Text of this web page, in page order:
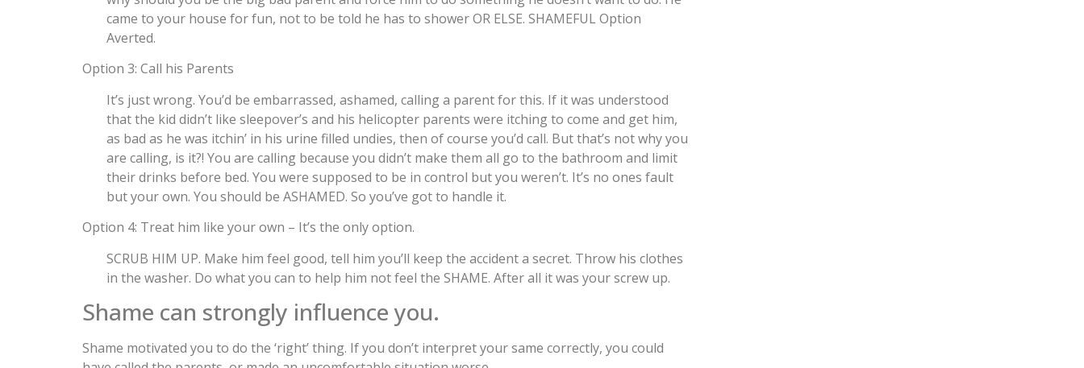
came to your house for fun, not to be told he has to shower OR ELSE. SHAMEFUL Option
Averted.
Option 3: Call his Parents
It’s just wrong. You’d be embarrassed, ashamed, calling a parent for this. If it was understood
that the kid didn’t like sleepover’s and his helicopter parents were itching to come and get him,
as bad as he was itchin’ in his urine filled undies, then of course you’d call. But that’s not why you
are calling, is it?! You are calling because you didn’t make them all go to the bathroom and limit
their drinks before bed. You were supposed to be in control but you weren’t. It’s no ones fault
but your own. You should be ASHAMED. So you’ve got to handle it.
Option 4: Treat him like your own – It’s the only option.
SCRUB HIM UP. Make him feel good, tell him you’ll keep the accident a secret. Throw his clothes
in the washer. Do what you can to help him not feel the SHAME. After all it was your screw up.
Shame can strongly influence you.
Shame motivated you to do the ‘right’ thing. If you don’t interpret your same correctly, you could